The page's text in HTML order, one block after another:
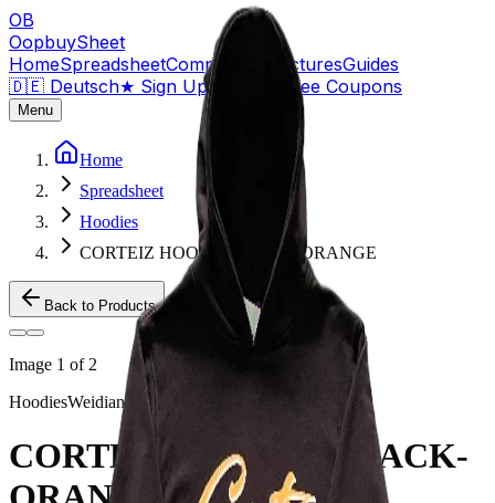
OB
OopbuySheet
HomeSpreadsheetCompare QC PicturesGuides
🇩🇪 Deutsch★ Sign Up — $155 Free Coupons
Menu
Home
Spreadsheet
Hoodies
CORTEIZ HOODIE BLACK-ORANGE
Back to Products
Image 1 of 2
HoodiesWeidian
CORTEIZ HOODIE BLACK-